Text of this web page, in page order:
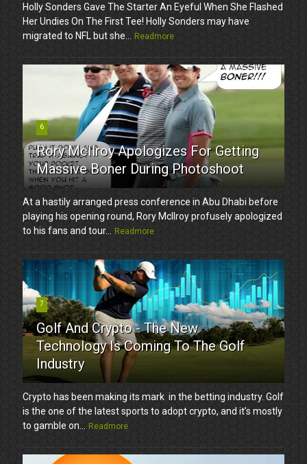
Holly Sonders Gave The Starter An Eyeful When She Flashed
Her Undies On The First Tee! Holly Sonders may have
migrated to NFL but she...
Readmore
6
Rory McIlroy Apologizes For Getting
Massive Boner During Photoshoot
At a hastily arranged press conference in Abu Dhabi before
playing his opening round, Rory McIlroy profusely apologized
to his fans and tour...
Readmore
7
Golf And Crypto - The New
Technology Is Coming To The Golf
Industry
Crypto has been making its mark in the betting industry. Golf
is the one of the latest sports to adopt crypto, and it’s mostly
to gamble on...
Readmore